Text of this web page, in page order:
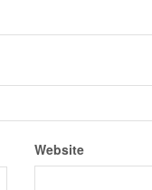
Website